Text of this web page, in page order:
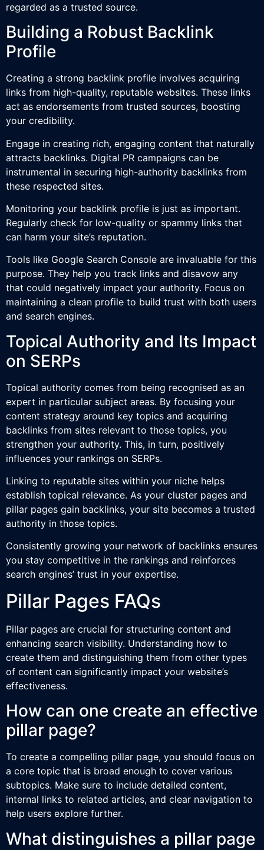
regarded as a trusted source.
Building a Robust Backlink
Profile
Creating a strong backlink profile involves acquiring
links from high-quality, reputable websites. These links
act as endorsements from trusted sources, boosting
your credibility.
Engage in creating rich, engaging content that naturally
attracts backlinks. Digital PR campaigns can be
instrumental in securing high-authority backlinks from
these respected sites.
Monitoring your backlink profile is just as important.
Regularly check for low-quality or spammy links that
can harm your site’s reputation.
Tools like Google Search Console are invaluable for this
purpose. They help you track links and disavow any
that could negatively impact your authority. Focus on
maintaining a clean profile to build trust with both users
and search engines.
Topical Authority and Its Impact
on SERPs
Topical authority comes from being recognised as an
expert in particular subject areas. By focusing your
content strategy around key topics and acquiring
backlinks from sites relevant to those topics, you
strengthen your authority. This, in turn, positively
influences your rankings on SERPs.
Linking to reputable sites within your niche helps
establish topical relevance. As your cluster pages and
pillar pages gain backlinks, your site becomes a trusted
authority in those topics.
Consistently growing your network of backlinks ensures
you stay competitive in the rankings and reinforces
search engines’ trust in your expertise.
Pillar Pages FAQs
Pillar pages are crucial for structuring content and
enhancing search visibility. Understanding how to
create them and distinguishing them from other types
of content can significantly impact your website’s
effectiveness.
How can one create an effective
pillar page?
To create a compelling pillar page, you should focus on
a core topic that is broad enough to cover various
subtopics. Make sure to include detailed content,
internal links to related articles, and clear navigation to
help users explore further.
What distinguishes a pillar page